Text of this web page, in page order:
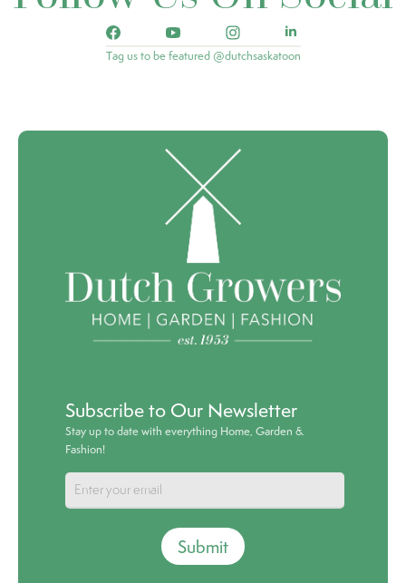
Tag us to be featured @dutchsaskatoon
Subscribe to Our Newsletter
Stay up to date with everything Home, Garden &
Fashion!
Submit